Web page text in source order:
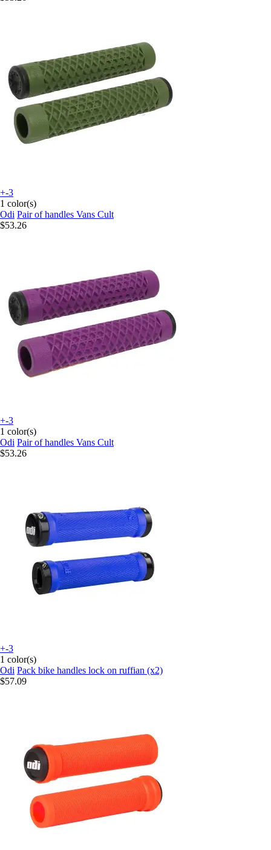
+-3
1 color(s)
Odi Pair of handles Vans Cult
$53.26
+-3
1 color(s)
Odi Pair of handles Vans Cult
$53.26
+-3
1 color(s)
Odi Pack bike handles lock on ruffian (x2)
$57.09